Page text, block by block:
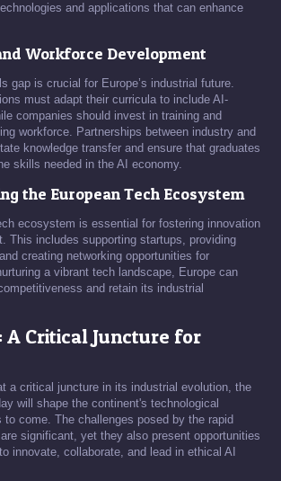
and applications that can enhance
Workforce Development
gap is crucial for Europe’s industrial future.
must adapt their curricula to include AI-
companies should invest in training and
workforce. Partnerships between industry and
knowledge transfer and ensure that graduates
skills needed in the AI economy.
the European Tech Ecosystem
ecosystem is essential for fostering innovation
This includes supporting startups, providing
creating networking opportunities for
a vibrant tech landscape, Europe can
and retain its industrial
A Critical Juncture for
a critical juncture in its industrial evolution, the
will shape the continent's technological
to come. The challenges posed by the rapid
significant, yet they also present opportunities
innovate, collaborate, and lead in ethical AI